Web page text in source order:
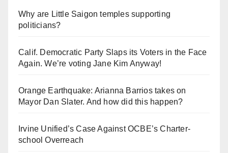
Why are Little Saigon temples supporting
politicians?
Calif. Democratic Party Slaps its Voters in the Face
Again. We’re voting Jane Kim Anyway!
Orange Earthquake: Arianna Barrios takes on
Mayor Dan Slater. And how did this happen?
Irvine Unified’s Case Against OCBE’s Charter-
school Overreach